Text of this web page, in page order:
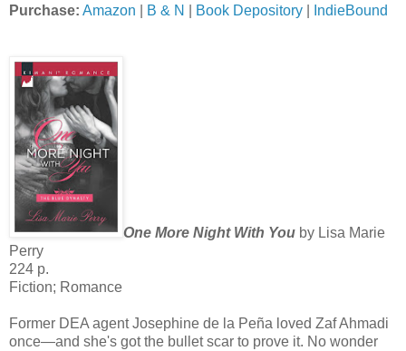
Purchase: Amazon B & N Book Depository IndieBound
One More Night With You by Lisa Marie
Perry
224 p.
Fiction; Romance
Former DEA agent Josephine de la Peña loved Zaf Ahmadi
once—and she's got the bullet scar to prove it. No wonder